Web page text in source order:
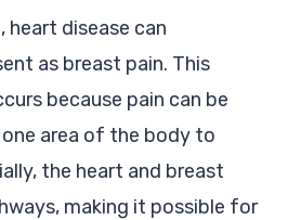
heart disease can
as breast pain. This
because pain can be
area of the body to
the heart and breast
making it possible for